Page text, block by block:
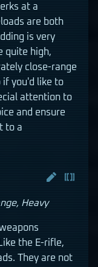
at a
are both
is very
quite high,
close-range
if you'd like to
attention to
and ensure
to a
Heavy
the E-rifle,
They are not